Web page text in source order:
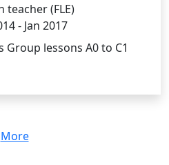
teacher (FLE)
- Jan 2017
Group lessons A0 to C1
More